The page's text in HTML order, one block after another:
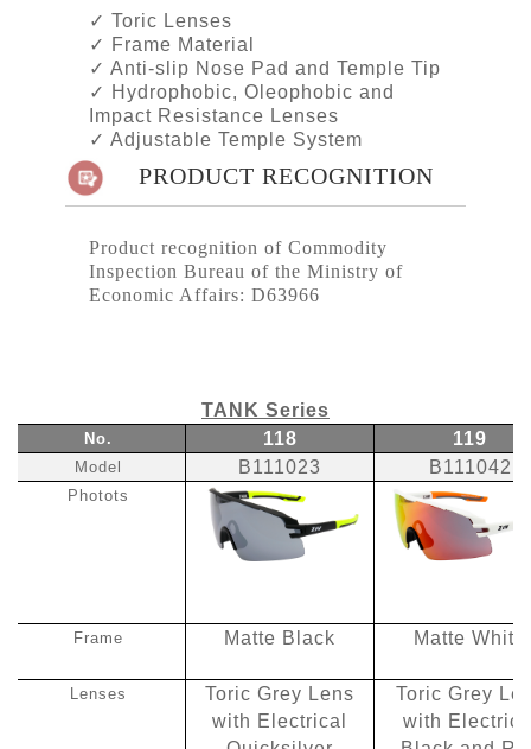
✓ Toric Lenses
✓ Frame Material
✓ Anti-slip Nose Pad and Temple Tip
✓ Hydrophobic, Oleophobic and
Impact Resistance Lenses
✓ Adjustable Temple System
PRODUCT RECOGNITION
Product recognition of Commodity
Inspection Bureau of the Ministry of
Economic Affairs: D63966
TANK Series
No. 118 119
Model B111023 B111042
Photots
Frame Matte Black Matte White
Lenses
Toric Grey Lens
with Electrical
Toric Grey
with